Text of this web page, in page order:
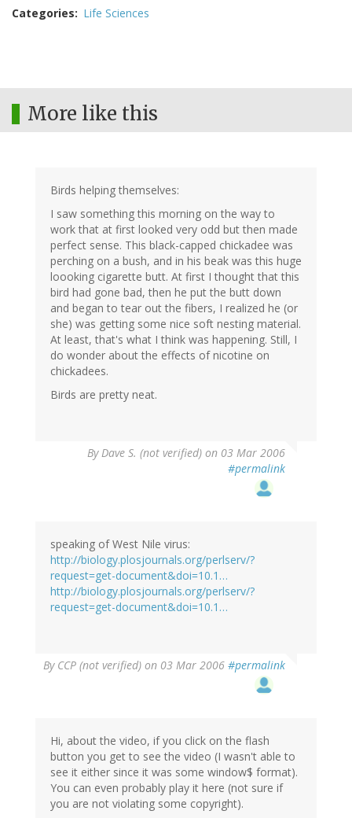
Categories Life Sciences
More like this
Birds helping themselves:
I saw something this morning on the way to
work that at first looked very odd but then made
perfect sense. This black-capped chickadee was
perching on a bush, and in his beak was this huge
loooking cigarette butt. At first I thought that this
bird had gone bad, then he put the butt down
and began to tear out the fibers, I realized he (or
she) was getting some nice soft nesting material.
At least, that's what I think was happening. Still, I
do wonder about the effects of nicotine on
chickadees.
Birds are pretty neat.
ByDave S. (not verified) on 03 Mar 2006
#permalink
speaking of West Nile virus:
http://biology.plosjournals.org/perlserv/?
request=get-document&doi=10.1…
http://biology.plosjournals.org/perlserv/?
request=get-document&doi=10.1…
By CCP (not verified) on 03 Mar 2006 #permalink
Hi, about the video, if you click on the flash
button you get to see the video (I wasn't able to
see it either since it was some window$ format).
You can even probably play it here (not sure if
you are not violating some copyright).